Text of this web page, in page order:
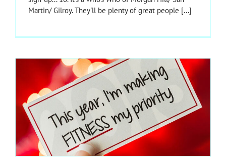
Martin/ Gilroy. They'll be plenty of great people [...]